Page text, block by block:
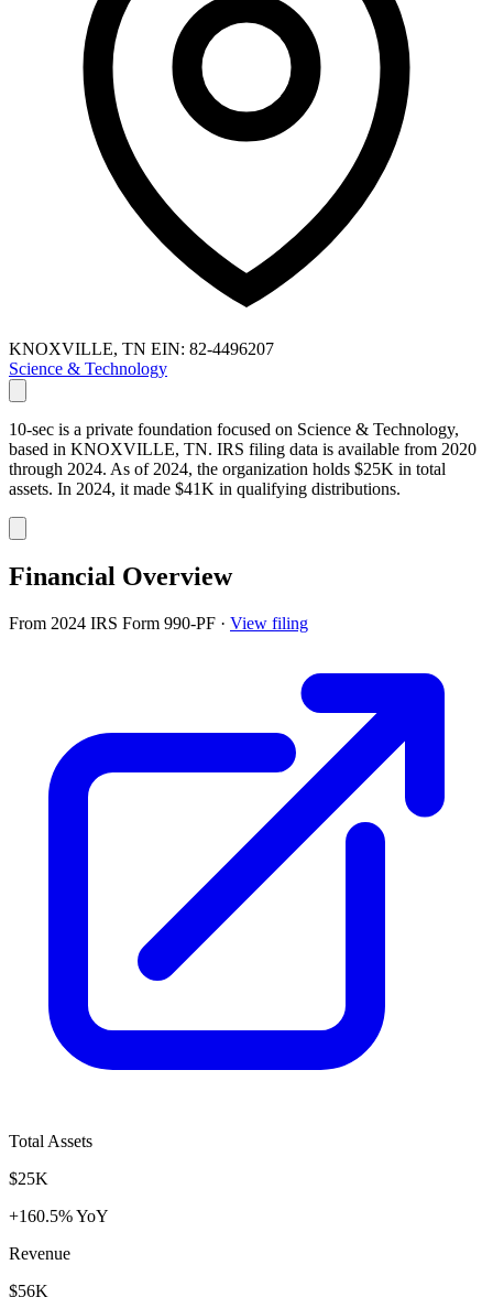
KNOXVILLE, TN EIN: 82-4496207
Science & Technology
10-sec is a private foundation focused on Science & Technology,
based in KNOXVILLE, TN. IRS filing data is available from 2020
through 2024. As of 2024, the organization holds $25K in total
assets. In 2024, it made $41K in qualifying distributions.
Financial Overview
From 2024 IRS Form 990-PF · View filing
Total Assets
$25K
+160.5% YoY
Revenue
$56K